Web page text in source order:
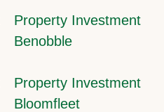
Property Investment
Benobble
Property Investment
Bloomfleet